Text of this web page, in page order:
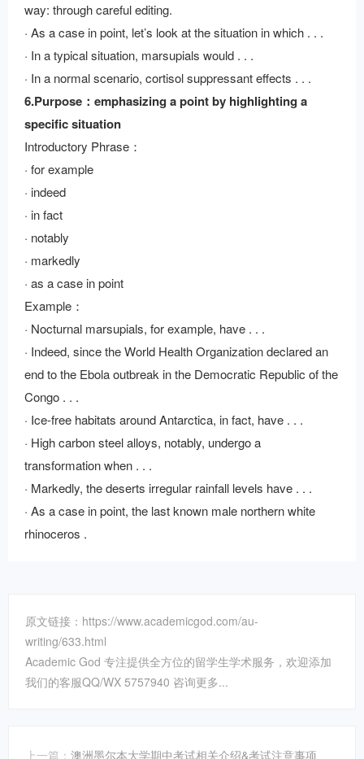
way: through careful editing.
· As a case in point, let’s look at the situation in which . . .
· In a typical situation, marsupials would . . .
· In a normal scenario, cortisol suppressant effects . . .
6.Purpose：emphasizing a point by highlighting a
specific situation
Introductory Phrase：
· for example
· indeed
· in fact
· notably
· markedly
· as a case in point
Example：
· Nocturnal marsupials, for example, have . . .
· Indeed, since the World Health Organization declared an
end to the Ebola outbreak in the Democratic Republic of the
Congo . . .
· Ice-free habitats around Antarctica, in fact, have . . .
· High carbon steel alloys, notably, undergo a
transformation when . . .
· Markedly, the deserts irregular rainfall levels have . . .
· As a case in point, the last known male northern white
rhinoceros .
原文链接：https://www.academicgod.com/au-
writing/633.html
Academic God 专注提供全方位的留学生学术服务，欢迎添加
我们的客服QQ/WX 5757940 咨询更多...
上一篇： 澳洲墨尔本大学期中考试相关介绍&考试注意事项